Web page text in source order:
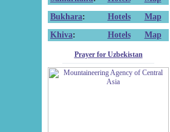
Bukhara: Hotels
Map
Khiva: Hotels Map
Prayer for Uzbekistan